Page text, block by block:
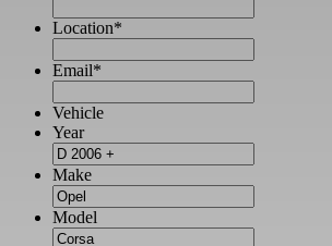
Location*
Email*
Vehicle
Year
Make
Model